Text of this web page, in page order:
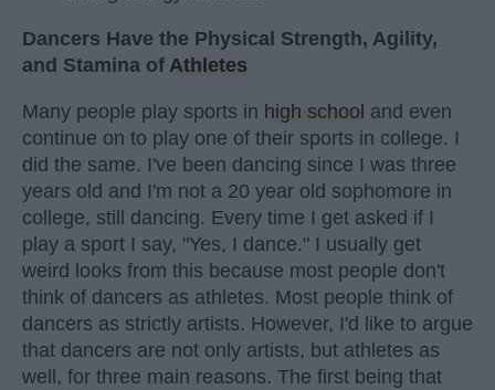
Dancers Have the Physical Strength, Agility,
and Stamina of Athletes
Many people play sports in high school and even
continue on to play one of their sports in college. I
did the same. I've been dancing since I was three
years old and I'm not a 20 year old sophomore in
college, still dancing. Every time I get asked if I
play a sport I say, "Yes, I dance." I usually get
weird looks from this because most people don't
think of dancers as athletes. Most people think of
dancers as strictly artists. However, I'd like to argue
that dancers are not only artists, but athletes as
well, for three main reasons. The first being that